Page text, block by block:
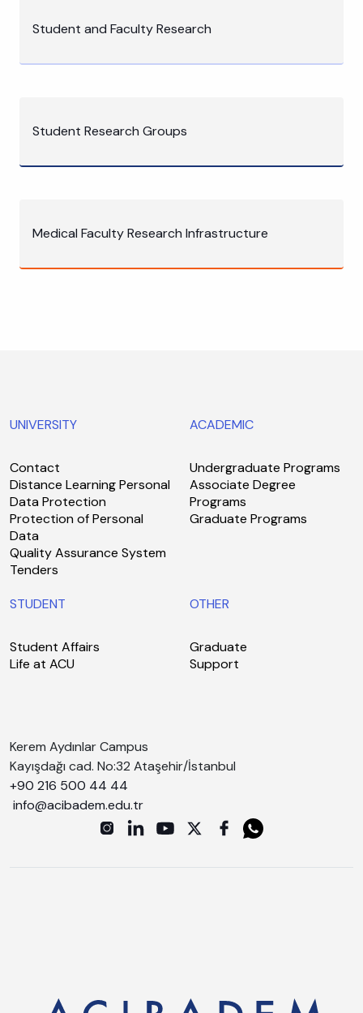
Student and Faculty Research
Student Research Groups
Medical Faculty Research Infrastructure
UNIVERSITY
Contact
Distance Learning Personal
Data Protection
Protection of Personal
Data
Quality Assurance System
Tenders
ACADEMIC
Undergraduate Programs
Associate Degree
Programs
Graduate Programs
STUDENT
Student Affairs
Life at ACU
OTHER
Graduate
Support
Kerem Aydınlar Campus
Kayışdağı cad. No:32 Ataşehir/İstanbul
+90 216 500 44 44
info@acibadem.edu.tr